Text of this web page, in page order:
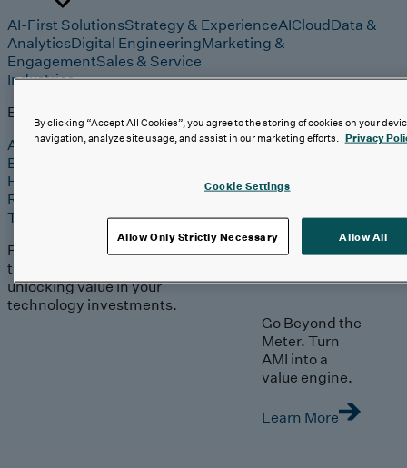
AI-First SolutionsStrategy & ExperienceAICloudData &
AnalyticsDigital EngineeringMarketing &
EngagementSales & Service
Industries
Explore
Automotive & Industrials
Banking, Financial Services & Insurance
Healthcare & Life Sciences
Retail & Consumer
Technology, Media & Telecom
Proven expertise across
the industries we serve,
unlocking value in your
technology investments.
Go Beyond the
Meter. Turn
AMI into a
value engine.
Learn More
By clicking “Accept All Cookies”, you agree to the storing of cookies on your
navigation, analyze site usage, and assist in our marketing efforts.
Privacy
Cookie Settings
Allow Only Strictly Necessary Allow All